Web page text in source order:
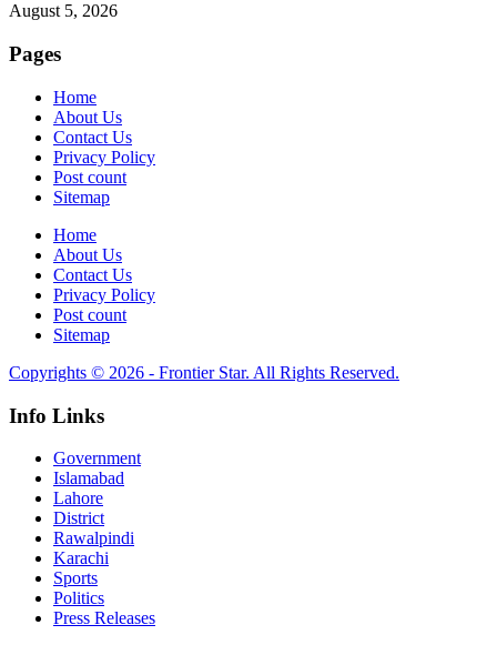
August 5, 2026
Pages
Home
About Us
Contact Us
Privacy Policy
Post count
Sitemap
Home
About Us
Contact Us
Privacy Policy
Post count
Sitemap
Copyrights © 2026 - Frontier Star. All Rights Reserved.
Info Links
Government
Islamabad
Lahore
District
Rawalpindi
Karachi
Sports
Politics
Press Releases